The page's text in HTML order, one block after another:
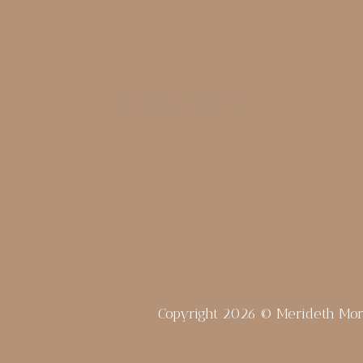
Copyright 2026 © Merideth